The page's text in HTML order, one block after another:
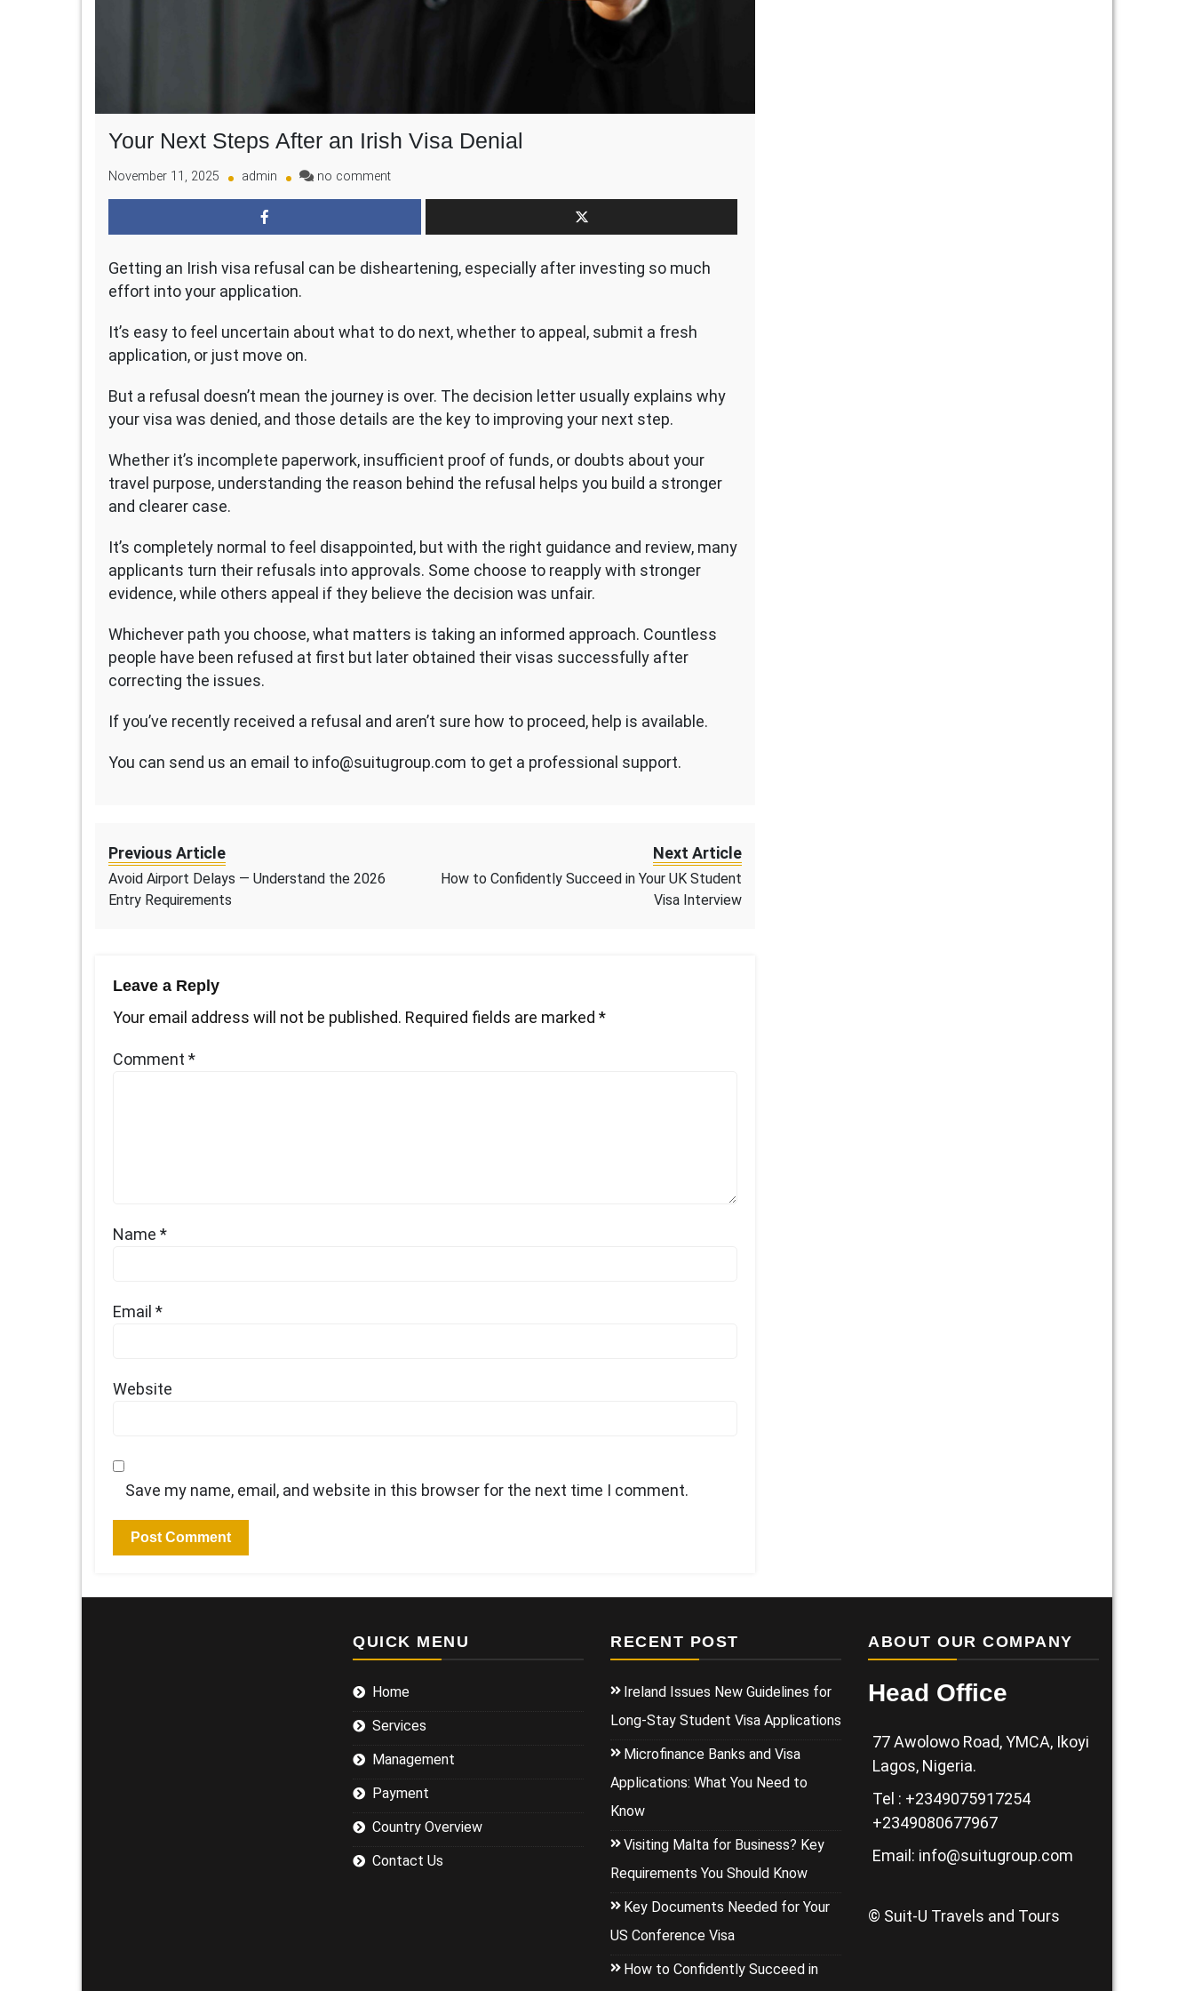
Your Next Steps After an Irish Visa Denial
November 11, 2025 admin no commenton
Steps
an
Denial
Getting an Irish visa refusal can be disheartening, especially after investing so much
effort into your application.
It’s easy to feel uncertain about what to do next, whether to appeal, submit a fresh
application, or just move on.
But a refusal doesn’t mean the journey is over. The decision letter usually explains why
your visa was denied, and those details are the key to improving your next step.
Whether it’s incomplete paperwork, insufficient proof of funds, or doubts about your
travel purpose, understanding the reason behind the refusal helps you build a stronger
and clearer case.
It’s completely normal to feel disappointed, but with the right guidance and review, many
applicants turn their refusals into approvals. Some choose to reapply with stronger
evidence, while others appeal if they believe the decision was unfair.
Whichever path you choose, what matters is taking an informed approach. Countless
people have been refused at first but later obtained their visas successfully after
correcting the issues.
If you’ve recently received a refusal and aren’t sure how to proceed, help is available.
You can send us an email to info@suitugroup.com to get a professional support.
Previous Article
Avoid Airport Delays — Understand the 2026
Entry Requirements
Next Article
How to Confidently Succeed in Your UK Student
Visa Interview
Leave a Reply
Your email address will not be published. Required fields are marked *
Comment *
Name *
Email *
Website
Save my name, email, and website in this browser for the next time I comment.
QUICK MENU
Home
Services
Management
Payment
Country Overview
Contact Us
RECENT POST
Ireland Issues New Guidelines for
Long-Stay Student Visa Applications
Microfinance Banks and Visa
Applications: What You Need to
Know
Visiting Malta for Business? Key
Requirements You Should Know
Key Documents Needed for Your
US Conference Visa
How to Confidently Succeed in
ABOUT OUR COMPANY
Head Office
77 Awolowo Road, YMCA, Ikoyi
Lagos, Nigeria.
Tel : +2349075917254
+2349080677967
Email: info@suitugroup.com
© Suit-U Travels and Tours